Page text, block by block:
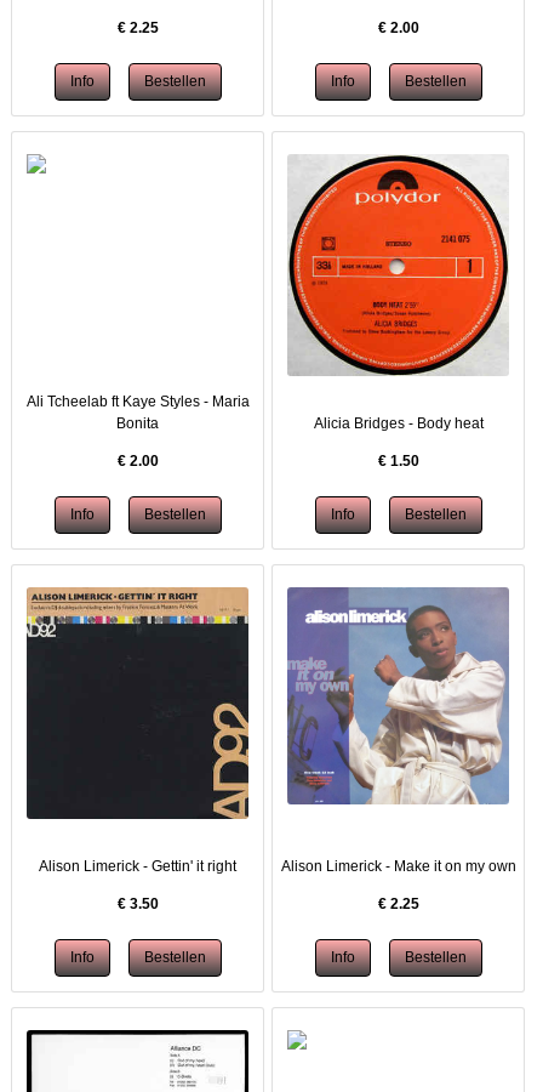
€ 2.25 € 2.00
Ali Tcheelab ft Kaye Styles - Maria
Bonita
€ 2.00
Alicia Bridges - Body heat
€ 1.50
Alison Limerick - Gettin' it right
€ 3.50
Alison Limerick - Make it on my own
€ 2.25